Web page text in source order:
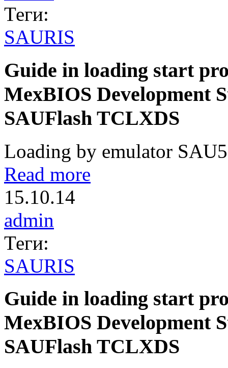
Теги:
SAURIS
Guide in loading start
MexBIOS Development
SAUFlash TCLXDS
Loading by emulator
Read more
15.10.14
admin
Теги:
SAURIS
Guide in loading start
MexBIOS Development
SAUFlash TCLXDS